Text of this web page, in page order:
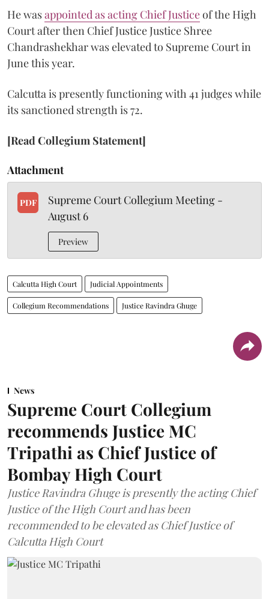
He wasappointed as acting Chief Justiceof the High
Court after then Chief Justice Justice Shree
Chandrashekhar was elevated to Supreme Court in
June this year.
Calcutta is presently functioning with 41 judges while
its sanctioned strength is 72.
[Read Collegium Statement]
Attachment
PDF
Supreme Court Collegium Meeting -
August 6
Preview
Calcutta High Court Judicial Appointments
Collegium Recommendations Justice Ravindra Ghuge
News
Supreme Court Collegium
recommends Justice MC
Tripathi as Chief Justice of
Bombay High Court
Justice Ravindra Ghuge is presently the acting Chief
Justice of the High Court and has been
recommended to be elevated as Chief Justice of
Calcutta High Court